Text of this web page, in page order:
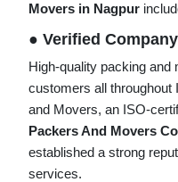
Movers in Nagpur
● Verified
High-quality packing
customers all throughout
and Movers, an ISO-
Packers And Movers
established a strong
services.